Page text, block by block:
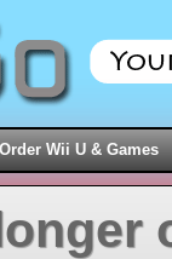
Wii U & Games